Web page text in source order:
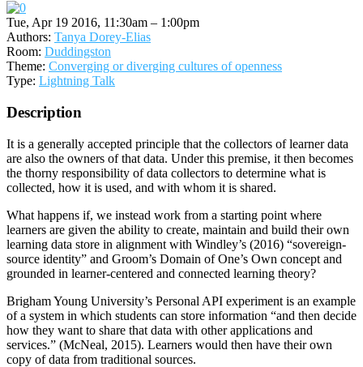
Tue, Apr 19 2016, 11:30am – 1:00pm
Authors: Tanya Dorey-Elias
Room: Duddingston
Theme: Converging or diverging cultures of openness
Type: Lightning Talk
Description
It is a generally accepted principle that the collectors of learner data
are also the owners of that data. Under this premise, it then becomes
the thorny responsibility of data collectors to determine what is
collected, how it is used, and with whom it is shared.
What happens if, we instead work from a starting point where
learners are given the ability to create, maintain and build their own
learning data store in alignment with Windley’s (2016) “sovereign-
source identity” and Groom’s Domain of One’s Own concept and
grounded in learner-centered and connected learning theory?
Brigham Young University’s Personal API experiment is an example
of a system in which students can store information “and then decide
how they want to share that data with other applications and
services.” (McNeal, 2015). Learners would then have their own
copy of data from traditional sources.